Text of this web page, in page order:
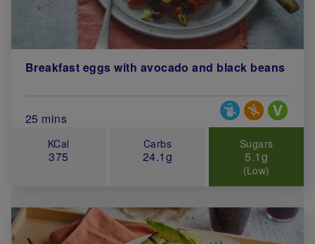
Breakfast eggs with avocado and black beans
Total Cook Time (in minutes)
25 mins
Special Diets
KCal
375
Carbs
24.1g
Sugars
5.1g
(Low)